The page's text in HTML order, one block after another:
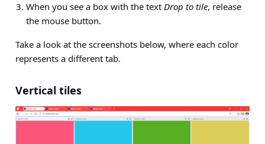
When you see a box with the text Drop to tile, release
the mouse button.
Take a look at the screenshots below, where each color
represents a different tab.
Vertical tiles